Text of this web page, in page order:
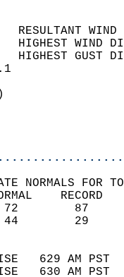
1
9   HIGHEST
11   HIGHEST
NORMALS FOR
629 AM
630 AM